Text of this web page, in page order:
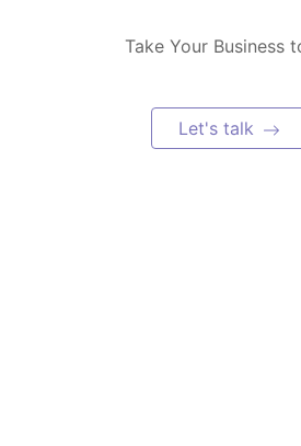
Take Your Business
Let's talk